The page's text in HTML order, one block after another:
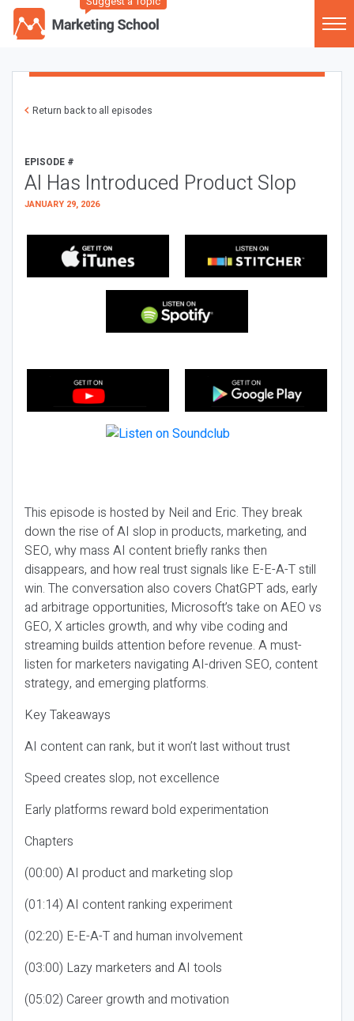
Return back to all episodes
EPISODE #
AI Has Introduced Product Slop
JANUARY 29, 2026
This episode is hosted by Neil and Eric. They break
down the rise of AI slop in products, marketing, and
SEO, why mass AI content briefly ranks then
disappears, and how real trust signals like E-E-A-T still
win. The conversation also covers ChatGPT ads, early
ad arbitrage opportunities, Microsoft’s take on AEO vs
GEO, X articles growth, and why vibe coding and
streaming builds attention before revenue. A must-
listen for marketers navigating AI-driven SEO, content
strategy, and emerging platforms.
Key Takeaways
AI content can rank, but it won’t last without trust
Speed creates slop, not excellence
Early platforms reward bold experimentation
Chapters
(00:00) AI product and marketing slop
(01:14) AI content ranking experiment
(02:20) E-E-A-T and human involvement
(03:00) Lazy marketers and AI tools
(05:02) Career growth and motivation